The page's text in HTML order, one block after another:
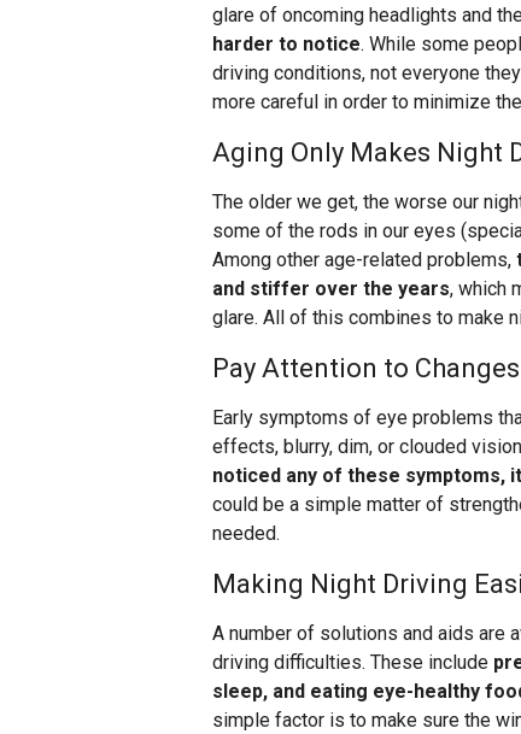
glare of oncoming headlights and
harder to notice. While some
driving conditions, not everyone
more careful in order to minimize
Aging Only Makes Night
The older we get, the worse our
some of the rods in our eyes
Among other age-related problems,
and stiffer over the years, which
glare. All of this combines to make
Pay Attention to
Early symptoms of eye problems
effects, blurry, dim, or clouded
noticed any of these symptoms,
could be a simple matter of
needed.
Making Night Driving
A number of solutions and aids are
driving difficulties. These include
sleep, and eating eye-healthy
simple factor is to make sure the